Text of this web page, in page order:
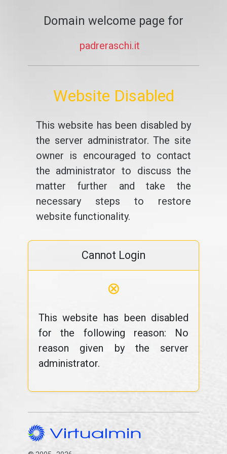
Domain welcome page for
padreraschi.it
Website Disabled
This website has been disabled by
the server administrator. The site
owner is encouraged to contact
the administrator to discuss the
matter further and take the
necessary steps to restore
website functionality.
Cannot Login
⊗
This website has been disabled
for the following reason: No
reason given by the server
administrator.